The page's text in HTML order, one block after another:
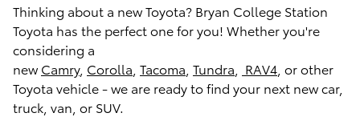
Thinking about a new Toyota? Bryan College Station
Toyota has the perfect one for you! Whether you're
considering a
new Camry, Corolla Tacoma Tundra RAV4 , or other
Toyota vehicle - we are ready to find your next new car,
truck, van, or SUV.